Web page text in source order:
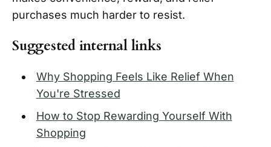
purchases much harder to resist.
Suggested internal links
Why Shopping Feels Like Relief When
You're Stressed
How to Stop Rewarding Yourself With
Shopping